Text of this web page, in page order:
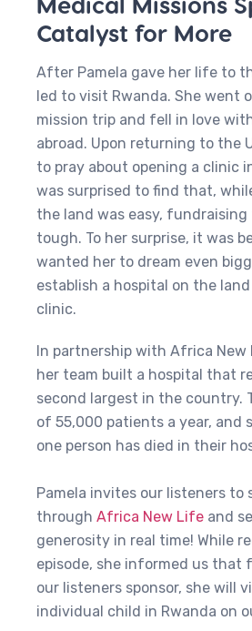
Catalyst for More
After Pamela gave her life to
led to visit Rwanda. She went
mission trip and fell in love
abroad. Upon returning to the
to pray about opening a clinic
was surprised to find that,
the land was easy,
tough. To her surprise, it was
wanted her to dream even
establish a hospital on the
clinic.
In partnership with Africa New
her team built a hospital that
second largest in the country.
of 55,000 patients a year, and
one person has died in their
Pamela invites our listeners to
through Africa New Life and
generosity in real time! While
episode, she informed us that
our listeners sponsor, she will
individual child in Rwanda on